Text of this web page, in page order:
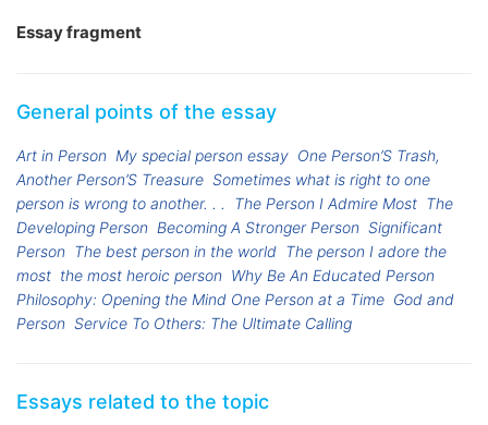
Essay fragment
General points of the essay
Art in Person My special person essay One Person’S Trash,
Another Person’S Treasure Sometimes what is right to one
person is wrong to another. . .
The Person I Admire Most The
Developing Person Becoming A Stronger Person Significant
Person The best person in the world The person I adore the
most the most heroic person Why Be An Educated Person
Philosophy: Opening the Mind One Person at a Time God and
Person Service To Others: The Ultimate Calling
Essays related to the topic